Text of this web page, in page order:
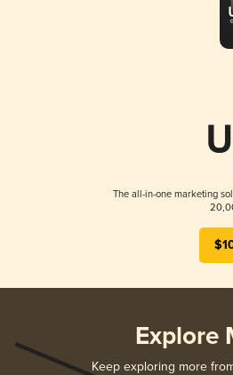
The all-in-one marketing
Explore
Keep exploring more